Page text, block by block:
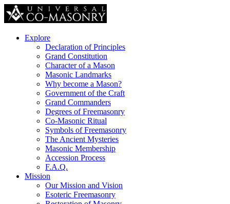
Explore
Declaration of Principles
Grand Constitution
Character of a Mason
Masonic Landmarks
Why become a Mason?
Government of the Craft
Grand Commanders
Degrees of Freemasonry
Co-Masonic Ritual
Symbols of Freemasonry
The Ancient Mysteries
Masonic Membership
Accession Process
F.A.Q.
Mission
Our Mission and Vision
Esoteric Freemasonry